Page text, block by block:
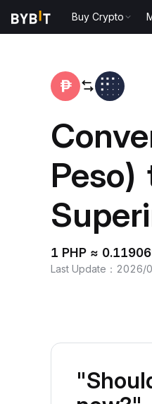
Buy Crypto
1 PHP ≈
Last Update ： 2026/